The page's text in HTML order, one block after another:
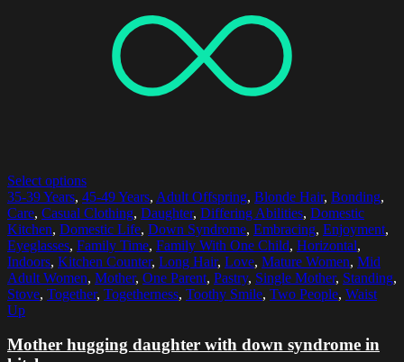
Select options
35-39 Years, 45-49 Years, Adult Offspring, Blonde Hair, Bonding,
Care, Casual Clothing, Daughter, Differing Abilities, Domestic
Kitchen, Domestic Life, Down Syndrome, Embracing, Enjoyment,
Eyeglasses, Family Time, Family With One Child, Horizontal,
Indoors, Kitchen Counter, Long Hair, Love, Mature Women, Mid
Adult Women, Mother, One Parent, Pastry, Single Mother, Standing,
Stove, Together, Togetherness, Toothy Smile, Two People, Waist
Up
Mother hugging daughter with down syndrome in